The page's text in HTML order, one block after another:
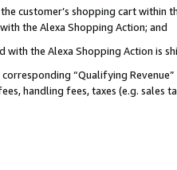
customer’s shopping cart within
the Alexa Shopping Action; and
the Alexa Shopping Action is
“Qualifying
handling fees, taxes (e.g. sales